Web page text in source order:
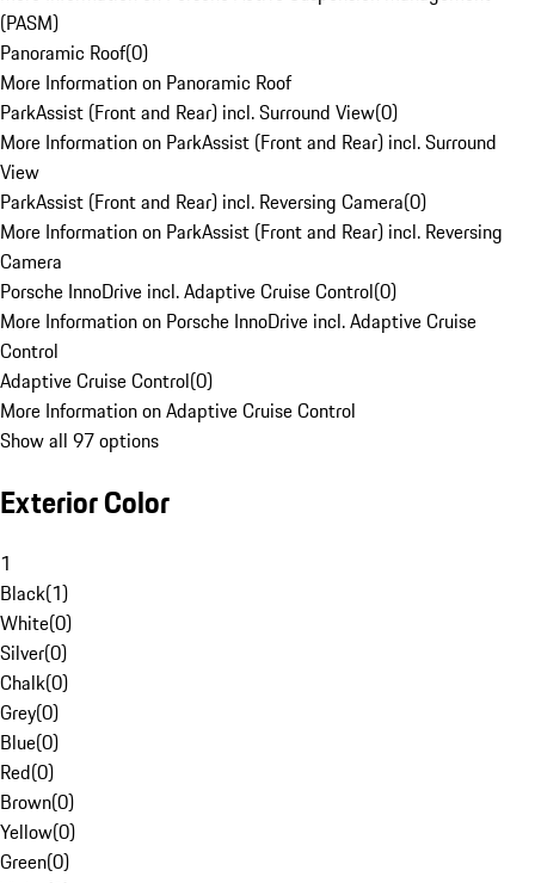
(PASM)
Panoramic Roof(0)
More Information on Panoramic Roof
ParkAssist (Front and Rear) incl. Surround View(0)
More Information on ParkAssist (Front and Rear) incl. Surround
View
ParkAssist (Front and Rear) incl. Reversing Camera(0)
More Information on ParkAssist (Front and Rear) incl. Reversing
Camera
Porsche InnoDrive incl. Adaptive Cruise Control(0)
More Information on Porsche InnoDrive incl. Adaptive Cruise
Control
Adaptive Cruise Control(0)
More Information on Adaptive Cruise Control
Show all 97 options
Exterior Color
1
Black(1)
White(0)
Silver(0)
Chalk(0)
Grey(0)
Blue(0)
Red(0)
Brown(0)
Yellow(0)
Green(0)